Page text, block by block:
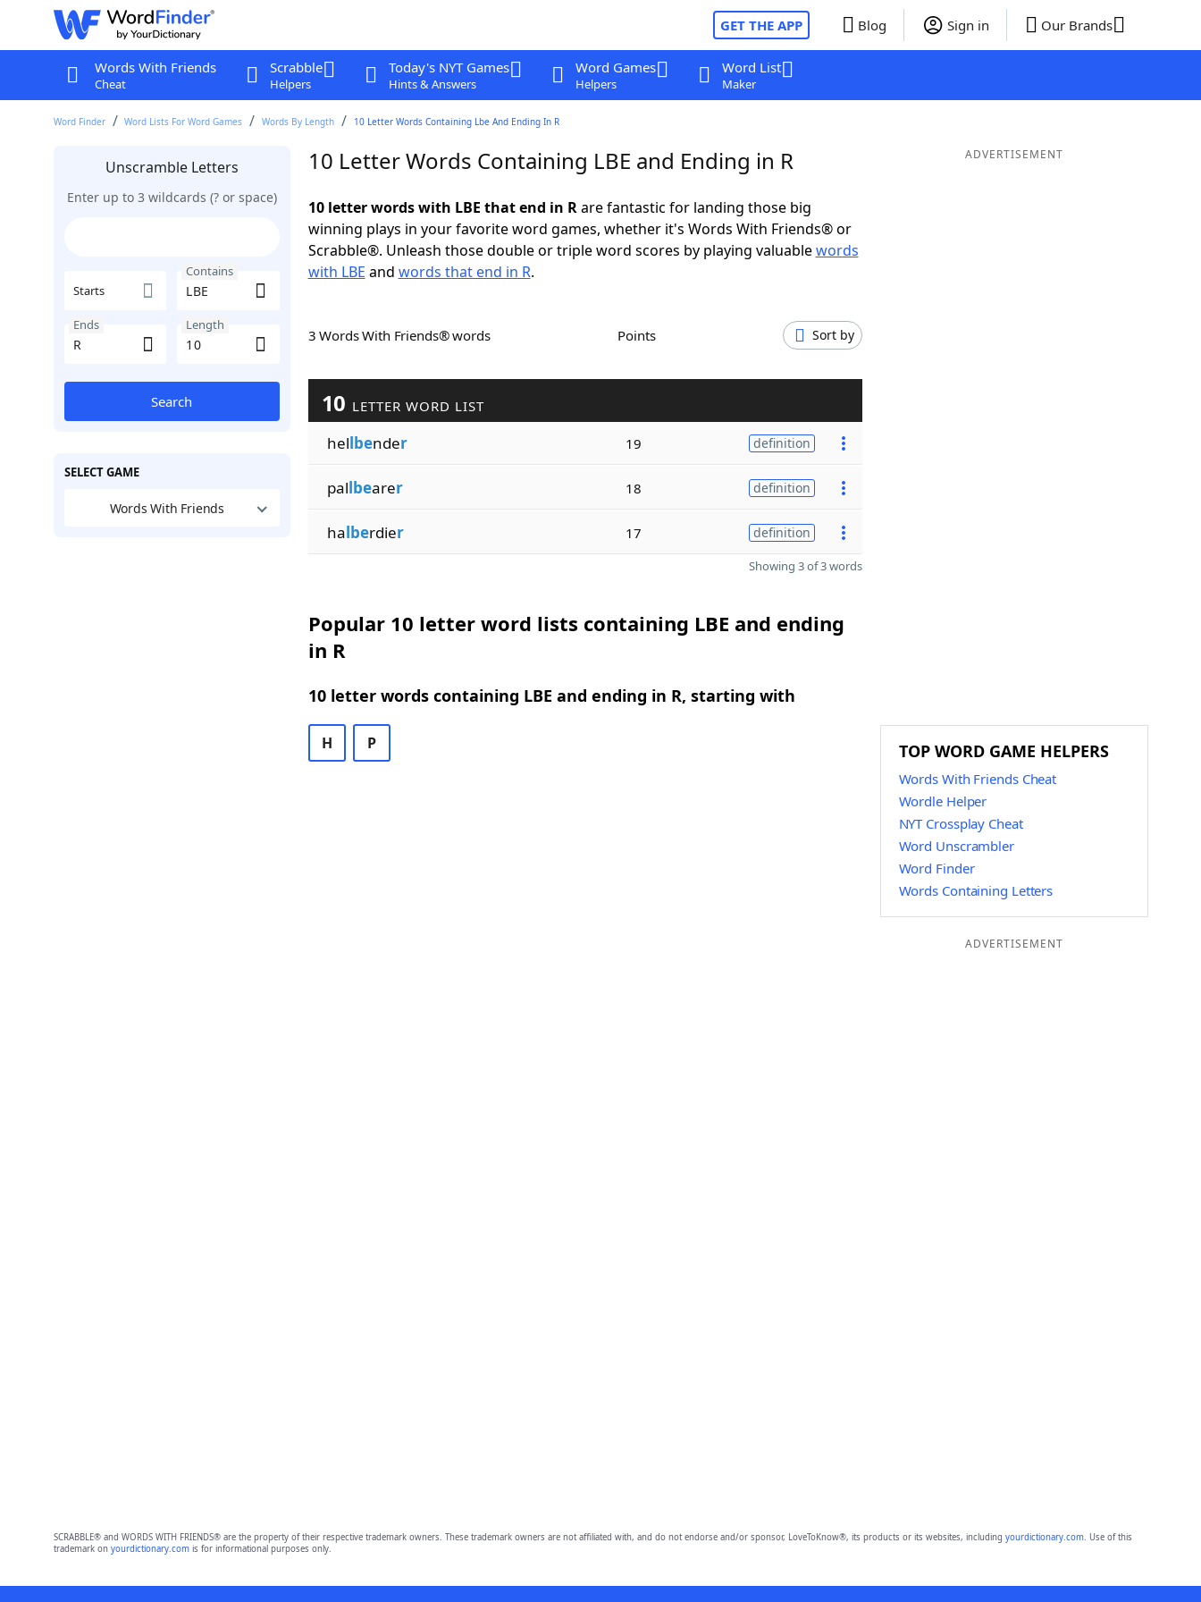
GET THE APP Blog Sign in Our Brands
Words With Friends
Cheat
Scrabble
Helpers
Today's NYT Games
Hints & Answers
Word Games
Helpers
Word List
Maker
Word Finder Word Lists For Word Games Words By Length 10 Letter Words Containing Lbe And Ending In R
Unscramble Letters
Enter up to 3 wildcards (? or space)
Starts
Contains
Ends Length
Search
SELECT GAME
Words With Friends
10 Letter Words Containing LBE and Ending in R
10 letter words with LBE that end in Rare fantastic for landing those big
winning plays in your favorite word games, whether it's Words With Friends® or
Scrabble®. Unleash those double or triple word scores by playing valuablewords
with LBE and words that end in R.
3 Words With Friends® words Points Sort by
10 LETTER WORD LIST
hellbender 19 definition
pallbearer 18 definition
halberdier 17 definition
Showing 3 of 3 words
Popular 10 letter word lists containing LBE and ending
in R
10 letter words containing LBE and ending in R, starting with
H P
ADVERTISEMENT
TOP WORD GAME HELPERS
Words With Friends Cheat
Wordle Helper
NYT Crossplay Cheat
Word Unscrambler
Word Finder
Words Containing Letters
ADVERTISEMENT
SCRABBLE® and WORDS WITH FRIENDS® are the property of their respective trademark owners. These trademark owners are not affiliated with, and do not endorse and/or sponsor, LoveToKnow®, its products or its websites, including yourdictionary.com. Use of this
trademark on yourdictionary.comis for informational purposes only.